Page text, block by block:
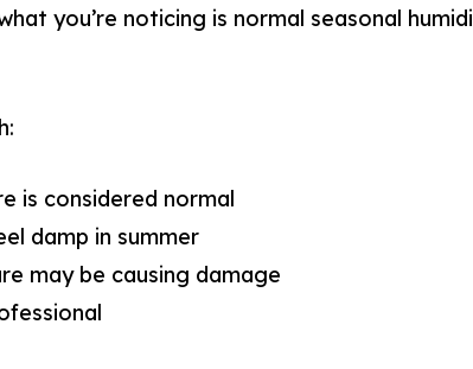
you’re noticing is normal seasonal
is considered normal
damp in summer
may be causing damage